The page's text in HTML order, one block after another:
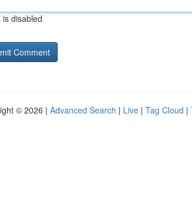
is disabled
© 2026 | Advanced Search | Live | Tag Cloud |